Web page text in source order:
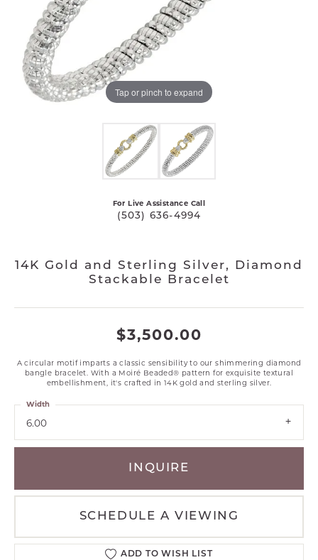
Tap or pinch to expand
For Live Assistance Call
(503) 636-4994
14K Gold and Sterling Silver, Diamond
Stackable Bracelet
$3,500.00
A circular motif imparts a classic sensibility to our shimmering diamond
bangle bracelet. With a Moiré Beaded® pattern for exquisite textural
embellishment, it's crafted in 14K gold and sterling silver.
6.00
Width
INQUIRE
SCHEDULE A VIEWING
ADD TO WISH LIST